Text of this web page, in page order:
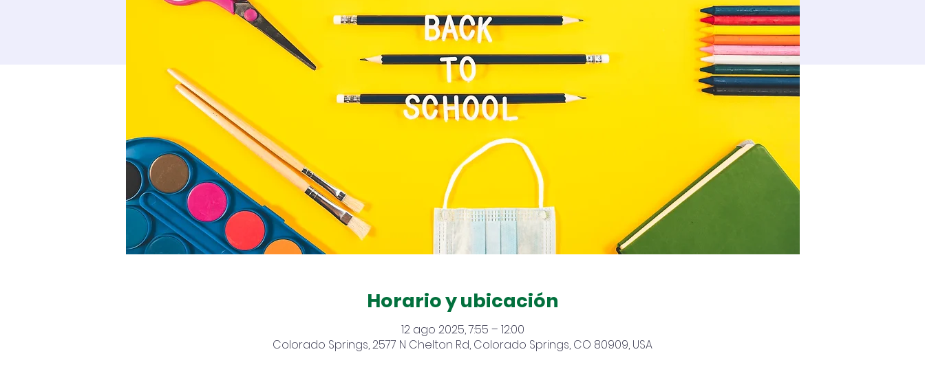
Horario y ubicación
12 ago 2025, 7:55 – 12:00
Colorado Springs, 2577 N Chelton Rd, Colorado Springs, CO 80909, USA